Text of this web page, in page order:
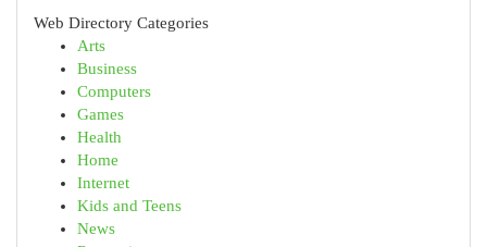
Web Directory Categories
Arts
Business
Computers
Games
Health
Home
Internet
Kids and Teens
News